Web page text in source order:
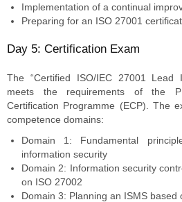
Implementation of a continual
Preparing for an ISO 27001
Day 5: Certification Exam
The “Certified ISO/IEC 27001 Lead
meets the requirements of the
Certification Programme (ECP). The
competence domains:
Domain 1: Fundamental
information security
Domain 2: Information security
on ISO 27002
Domain 3: Planning an ISMS based